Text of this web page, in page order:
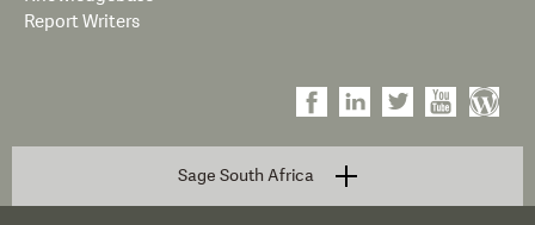
Report Writers
Sage South Africa